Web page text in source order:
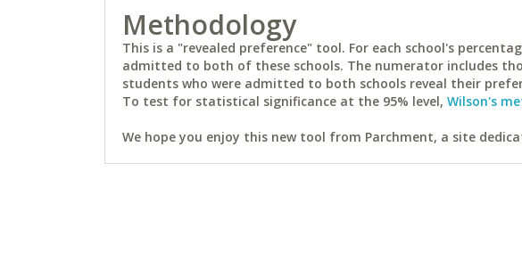
Methodology
This is a "revealed preference" tool. For each school's
admitted to both of these schools. The numerator includes
students who were admitted to both schools reveal their
To test for statistical significance at the 95% level, Wilson's
We hope you enjoy this new tool from Parchment, a site